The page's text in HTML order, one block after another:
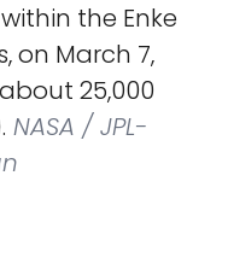
the Enke
on March 7,
25,000
NASA / JPL-